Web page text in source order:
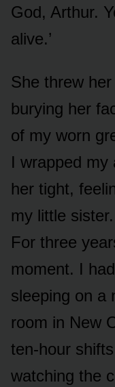
God, Arthur.
alive.’
She threw
burying her
of my worn
I wrapped my
her tight,
my little sister.
For three
moment. I
sleeping on a
room in New
ten-hour
watching the